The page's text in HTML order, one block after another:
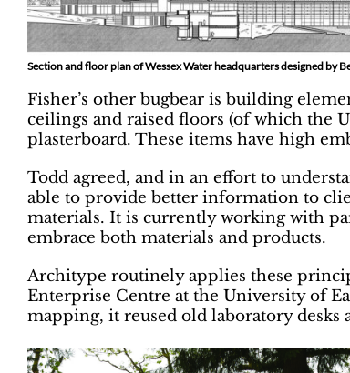
Section and floor plan of Wessex Water headquarters designed by
Fisher’s other bugbear is building
ceilings and raised floors (of which the
plasterboard. These items have high
Todd agreed, and in an effort to
able to provide better information to
materials. It is currently working with
embrace both materials and products.
Architype routinely applies these
Enterprise Centre at the University of
mapping, it reused old laboratory desks